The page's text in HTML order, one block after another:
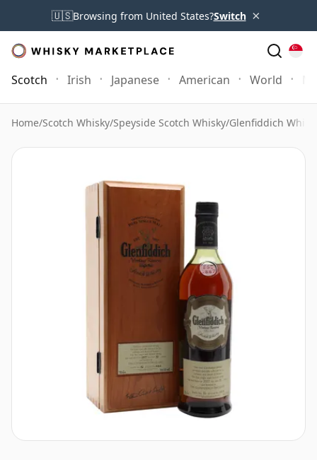
🇺🇸Browsing from United States?Switch ×
Scotch Irish Japanese American World
Home/Scotch Whisky/Speyside Scotch Whisky/Glenfiddich